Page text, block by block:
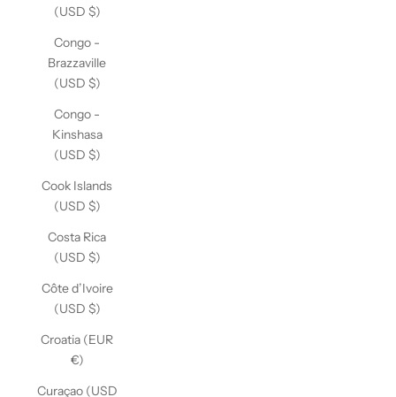
(USD $)
Congo -
Brazzaville
(USD $)
Congo -
Kinshasa
(USD $)
Cook Islands
(USD $)
Costa Rica
(USD $)
Côte d’Ivoire
(USD $)
Croatia (EUR
€)
Curaçao (USD